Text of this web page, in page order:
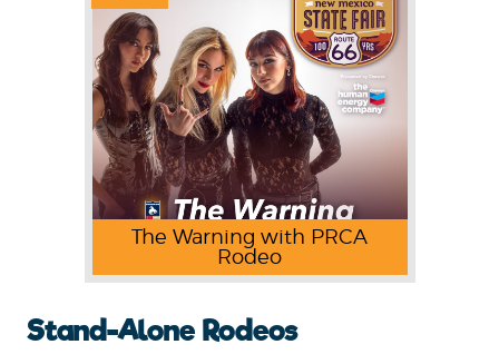
The Warning with PRCA
Rodeo
Stand-Alone Rodeos